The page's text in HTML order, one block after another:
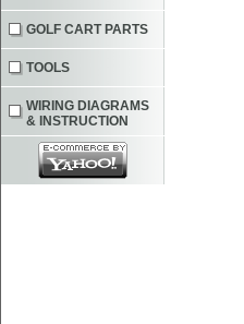
GOLF CART PARTS
TOOLS
WIRING DIAGRAMS
& INSTRUCTION